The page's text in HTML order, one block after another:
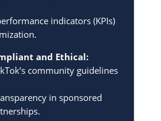
indicators (KPIs)
and Ethical:
community guidelines
in sponsored